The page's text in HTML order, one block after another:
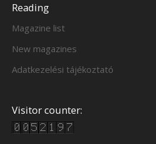
Reading
Magazine list
New magazines
Adatkezelési tájékoztató
Visitor counter: